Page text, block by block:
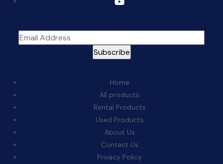
Home
All products
Rental Products
Used Products
About Us
Contact Us
Privacy Policy